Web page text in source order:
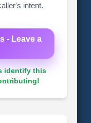
intent.
- Leave a
identify this